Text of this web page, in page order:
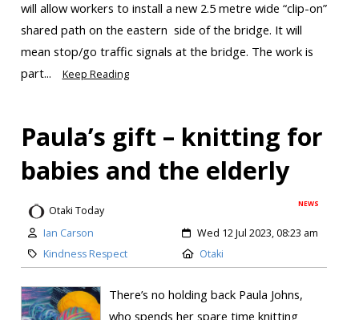
will allow workers to install a new 2.5 metre wide “clip-on”
shared path on the eastern side of the bridge. It will
mean stop/go traffic signals at the bridge. The work is
part...
Keep Reading
Paula’s gift – knitting for
babies and the elderly
NEWS
Otaki Today
Ian Carson
Wed 12 Jul 2023, 08:23 am
Kindness Respect
Otaki
There’s no holding back Paula Johns,
who spends her spare time knitting